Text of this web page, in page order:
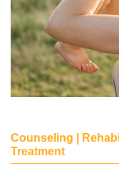
Counseling |
Treatment